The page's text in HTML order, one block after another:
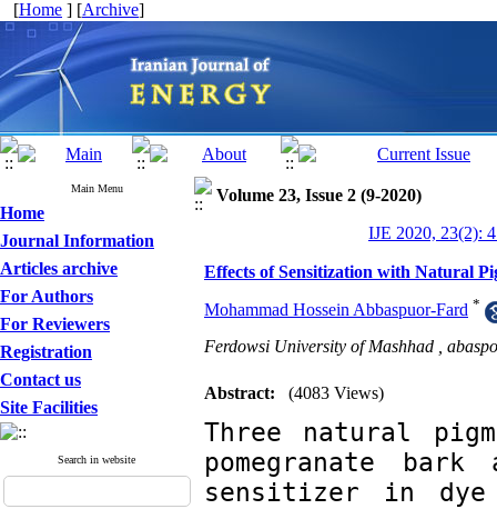
[Home ] [Archive]
Main Menu
Home
Journal Information
Articles archive
For Authors
For Reviewers
Registration
Contact us
Site Facilities
Search in website
Volume 23, Issue 2 (9-2020)
IJE 2020, 23(2):
Effects of Sensitization with Natural
Mohammad Hossein Abbaspuor-Fard *
Ferdowsi University of Mashhad ,
Abstract: (4083 Views)
Three natural
pomegranate
sensitizer in dye